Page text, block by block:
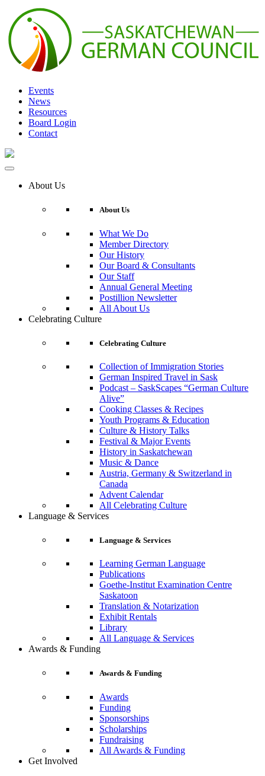
content
Events
News
Resources
Board Login
Contact
About Us
About Us
What We Do
Member Directory
Our History
Our Board & Consultants
Our Staff
Annual General Meeting
Postillion Newsletter
All About Us
Celebrating Culture
Celebrating Culture
Collection of Immigration Stories
German Inspired Travel in Sask
Podcast – SaskScapes “German Culture
Alive”
Cooking Classes & Recipes
Youth Programs & Education
Culture & History Talks
Festival & Major Events
History in Saskatchewan
Music & Dance
Austria, Germany & Switzerland in
Canada
Advent Calendar
All Celebrating Culture
Language & Services
Language & Services
Learning German Language
Publications
Goethe-Institut Examination Centre
Saskatoon
Translation & Notarization
Exhibit Rentals
Library
All Language & Services
Awards & Funding
Awards & Funding
Awards
Funding
Sponsorships
Scholarships
Fundraising
All Awards & Funding
Get Involved